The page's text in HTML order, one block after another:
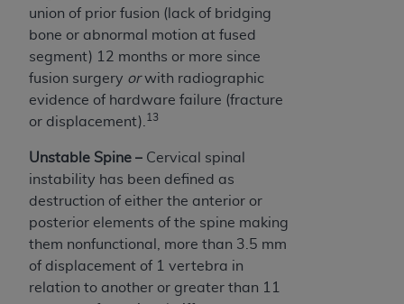
union of prior fusion (lack of bridging
bone or abnormal motion at fused
segment) 12 months or more since
fusion surgery orwith radiographic
evidence of hardware failure (fracture
or displacement). 13
Unstable Spine – Cervical spinal
instability has been defined as
destruction of either the anterior or
posterior elements of the spine making
them nonfunctional, more than 3.5 mm
of displacement of 1 vertebra in
relation to another or greater than 11